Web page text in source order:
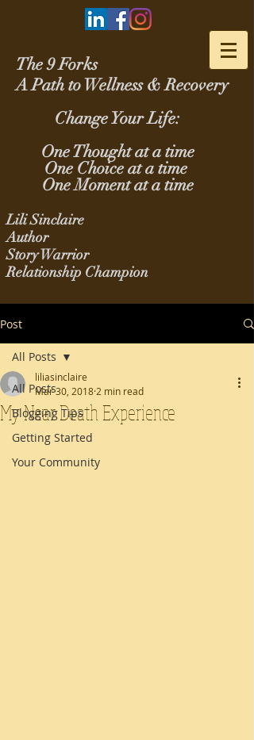
The 9 Forks
A Path to Wellness & Recovery
Change Your Life:
One Thought at a time
One Choice at a time
One Moment at a time
Lili Sinclaire
Author
Story Warrior
Relationship Champion
Post
All Posts
Blogging Tips
Getting Started
Your Community
All Posts
My Near Death Experience
liliasinclaire
Mar 30, 2018 2 min read